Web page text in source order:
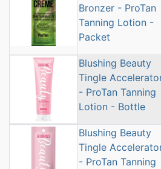
Bronzer - ProTan
Tanning Lotion -
Packet
Blushing Beauty
Tingle
- ProTan Tanning
Lotion - Bottle
Blushing Beauty
Tingle
- ProTan Tanning